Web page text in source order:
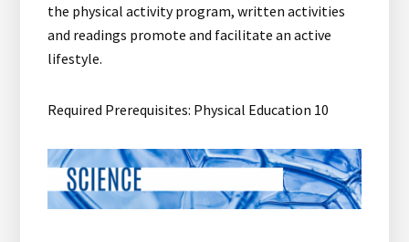
the physical activity program, written activities
and readings promote and facilitate an active
lifestyle.
Required Prerequisites: Physical Education 10